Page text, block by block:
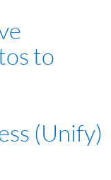
to
(Unify)